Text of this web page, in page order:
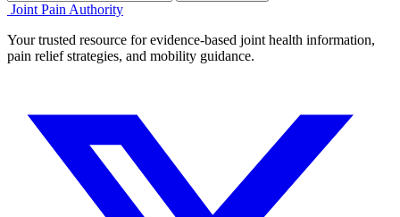
Joint Pain Authority
Your trusted resource for evidence-based joint health information,
pain relief strategies, and mobility guidance.